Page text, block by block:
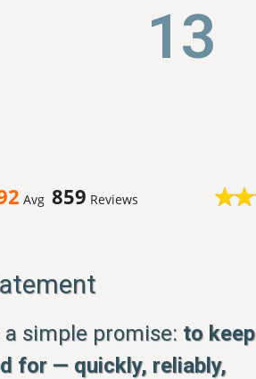
21
Avg 859 Reviews
simple promise: to keep
for — quickly, reliably,